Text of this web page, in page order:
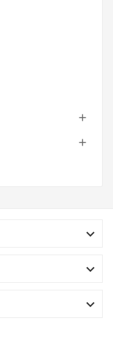




